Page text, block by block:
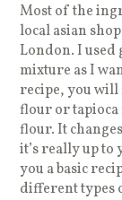
Most of the
local asian
London. I
mixture as I
recipe, you will
flour or tapioca
flour. It
it’s really up to
you a basic
different types